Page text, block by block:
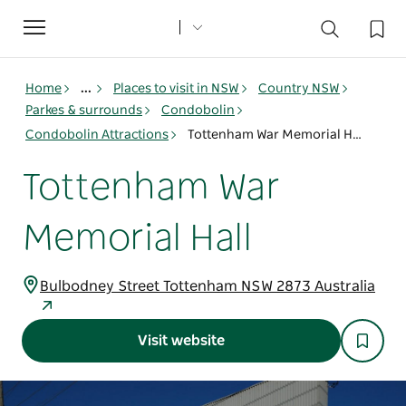
Toggle
navigation
Home ... Places to visit in NSW
Country NSW
Parkes & surrounds
Condobolin
Condobolin Attractions
Tottenham War Memorial Hall
Tottenham War
Memorial Hall
Bulbodney Street Tottenham NSW 2873 Australia
Visit website